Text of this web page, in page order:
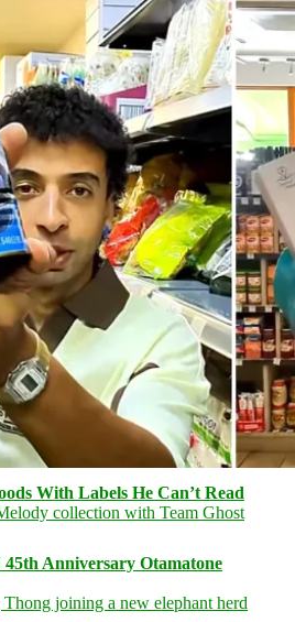
With Labels He Can’t Read
Anniversary Otamatone